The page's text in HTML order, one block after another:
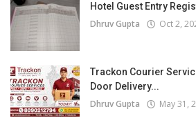
Hotel Guest Entry
Dhruv Gupta Oct 2,
Trackon Courier
Door Delivery...
Dhruv Gupta May 31,